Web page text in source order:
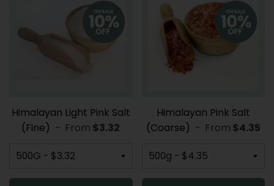
Himalayan Light Pink Salt
(Fine) - From REGULAR PRICE
$3.32
Himalayan Pink Salt
(Coarse) - From $4.35